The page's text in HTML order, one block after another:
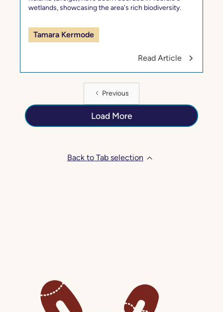
wetlands, showcasing the area's rich biodiversity.
Tamara Kermode
Read Article
Previous
Load More
Back to Tab selection